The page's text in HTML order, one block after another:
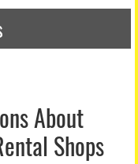
About
Shops